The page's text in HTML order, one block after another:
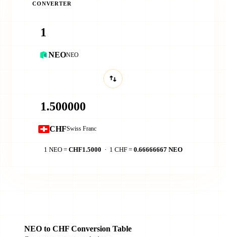
CONVERTER
NEONEO
CHFSwiss Franc
1 NEO = CHF1.5000 · 1 CHF = 0.66666667 NEO
NEO to CHF Conversion Table